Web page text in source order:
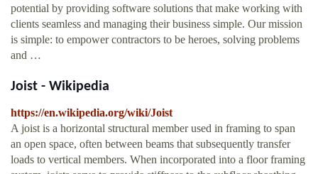
potential by providing software solutions that make working with
clients seamless and managing their business simple. Our mission
is simple: to empower contractors to be heroes, solving problems
and …
Joist - Wikipedia
https://en.wikipedia.org/wiki/Joist
A joist is a horizontal structural member used in framing to span
an open space, often between beams that subsequently transfer
loads to vertical members. When incorporated into a floor framing